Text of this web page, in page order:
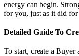
energy can begin.
for you, just as it did
Detailed Guide To
To start, create a